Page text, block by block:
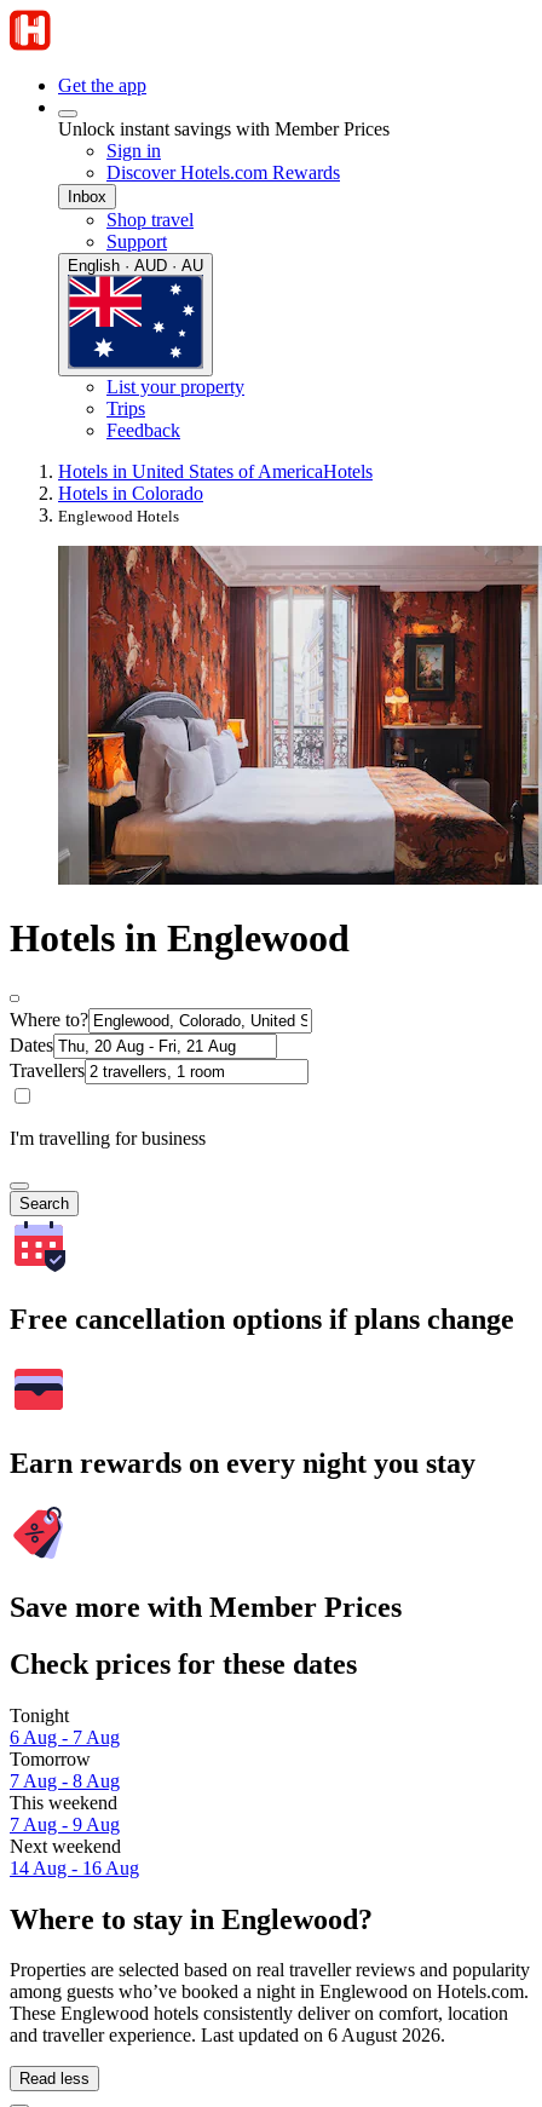
Get the app
Unlock instant savings with Member Prices
Sign in
Discover Hotels.com Rewards
Inbox
Shop travel
Support
English · AUD · AU
List your property
Trips
Feedback
Hotels in United States of AmericaHotels
Hotels in Colorado
Englewood Hotels
Hotels in Englewood
Where to?
Dates
Travellers
I'm travelling for business
Search
Free cancellation options if plans change
Earn rewards on every night you stay
Save more with Member Prices
Check prices for these dates
Tonight
6 Aug - 7 Aug
Tomorrow
7 Aug - 8 Aug
This weekend
7 Aug - 9 Aug
Next weekend
14 Aug - 16 Aug
Where to stay in Englewood?
Properties are selected based on real traveller reviews and popularity
among guests who’ve booked a night in Englewood on Hotels.com.
These Englewood hotels consistently deliver on comfort, location
and traveller experience. Last updated on 6 August 2026.
Read less